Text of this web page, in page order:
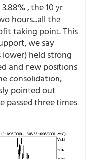
, the 10 yr
hours...all the
taking point. This
we say
lower) held strong
and new positions
consolidation,
pointed out
passed three times